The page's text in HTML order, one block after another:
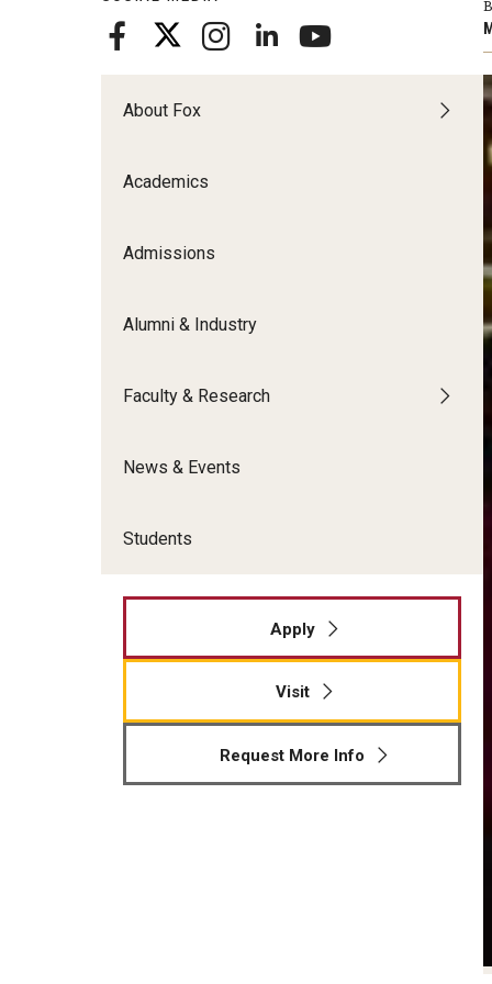
Strategic AnalyticsFox Global
Admissions Calendar
About Fox
Academics
Admissions
Alumni & Industry
Faculty & Research
News & Events
Students
Apply
Visit
Request More Info